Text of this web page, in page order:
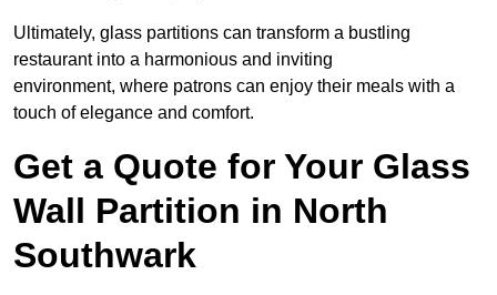
Ultimately, glass partitions can transform a bustling
restaurant into a harmonious and inviting
environment, where patrons can enjoy their meals with a
touch of elegance and comfort.
Get a Quote for Your Glass
Wall Partition in North
Southwark